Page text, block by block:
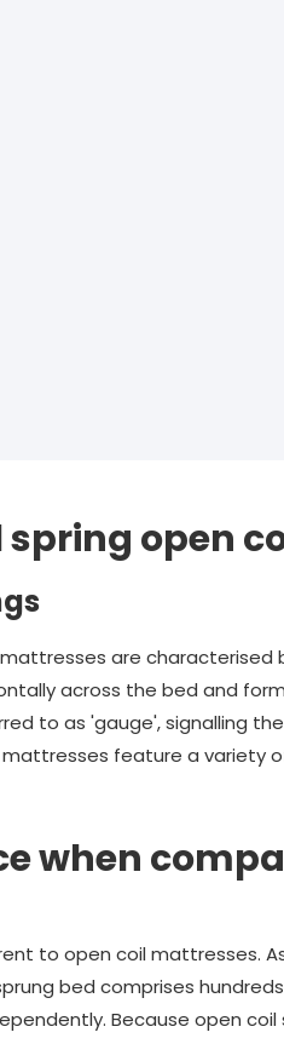
open
are characterised
across the bed and
to as 'gauge', signalling
feature a variety
when
to open coil mattresses.
bed comprises
Because open